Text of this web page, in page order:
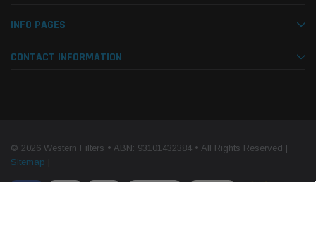
INFO PAGES
CONTACT INFORMATION
© 2026 Western Filters • ABN: 93101432384 • All Rights Reserved |
Sitemap |